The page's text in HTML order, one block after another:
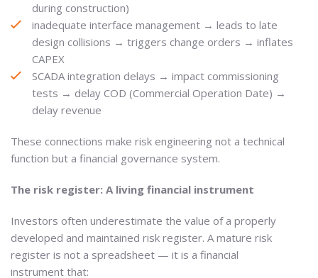
during construction)
inadequate interface management → leads to late
design collisions → triggers change orders → inflates
CAPEX
SCADA integration delays → impact commissioning
tests → delay COD (Commercial Operation Date) →
delay revenue
These connections make risk engineering not a technical
function but a financial governance system.
The risk register: A living financial instrument
Investors often underestimate the value of a properly
developed and maintained risk register. A mature risk
register is not a spreadsheet — it is a financial
instrument that: